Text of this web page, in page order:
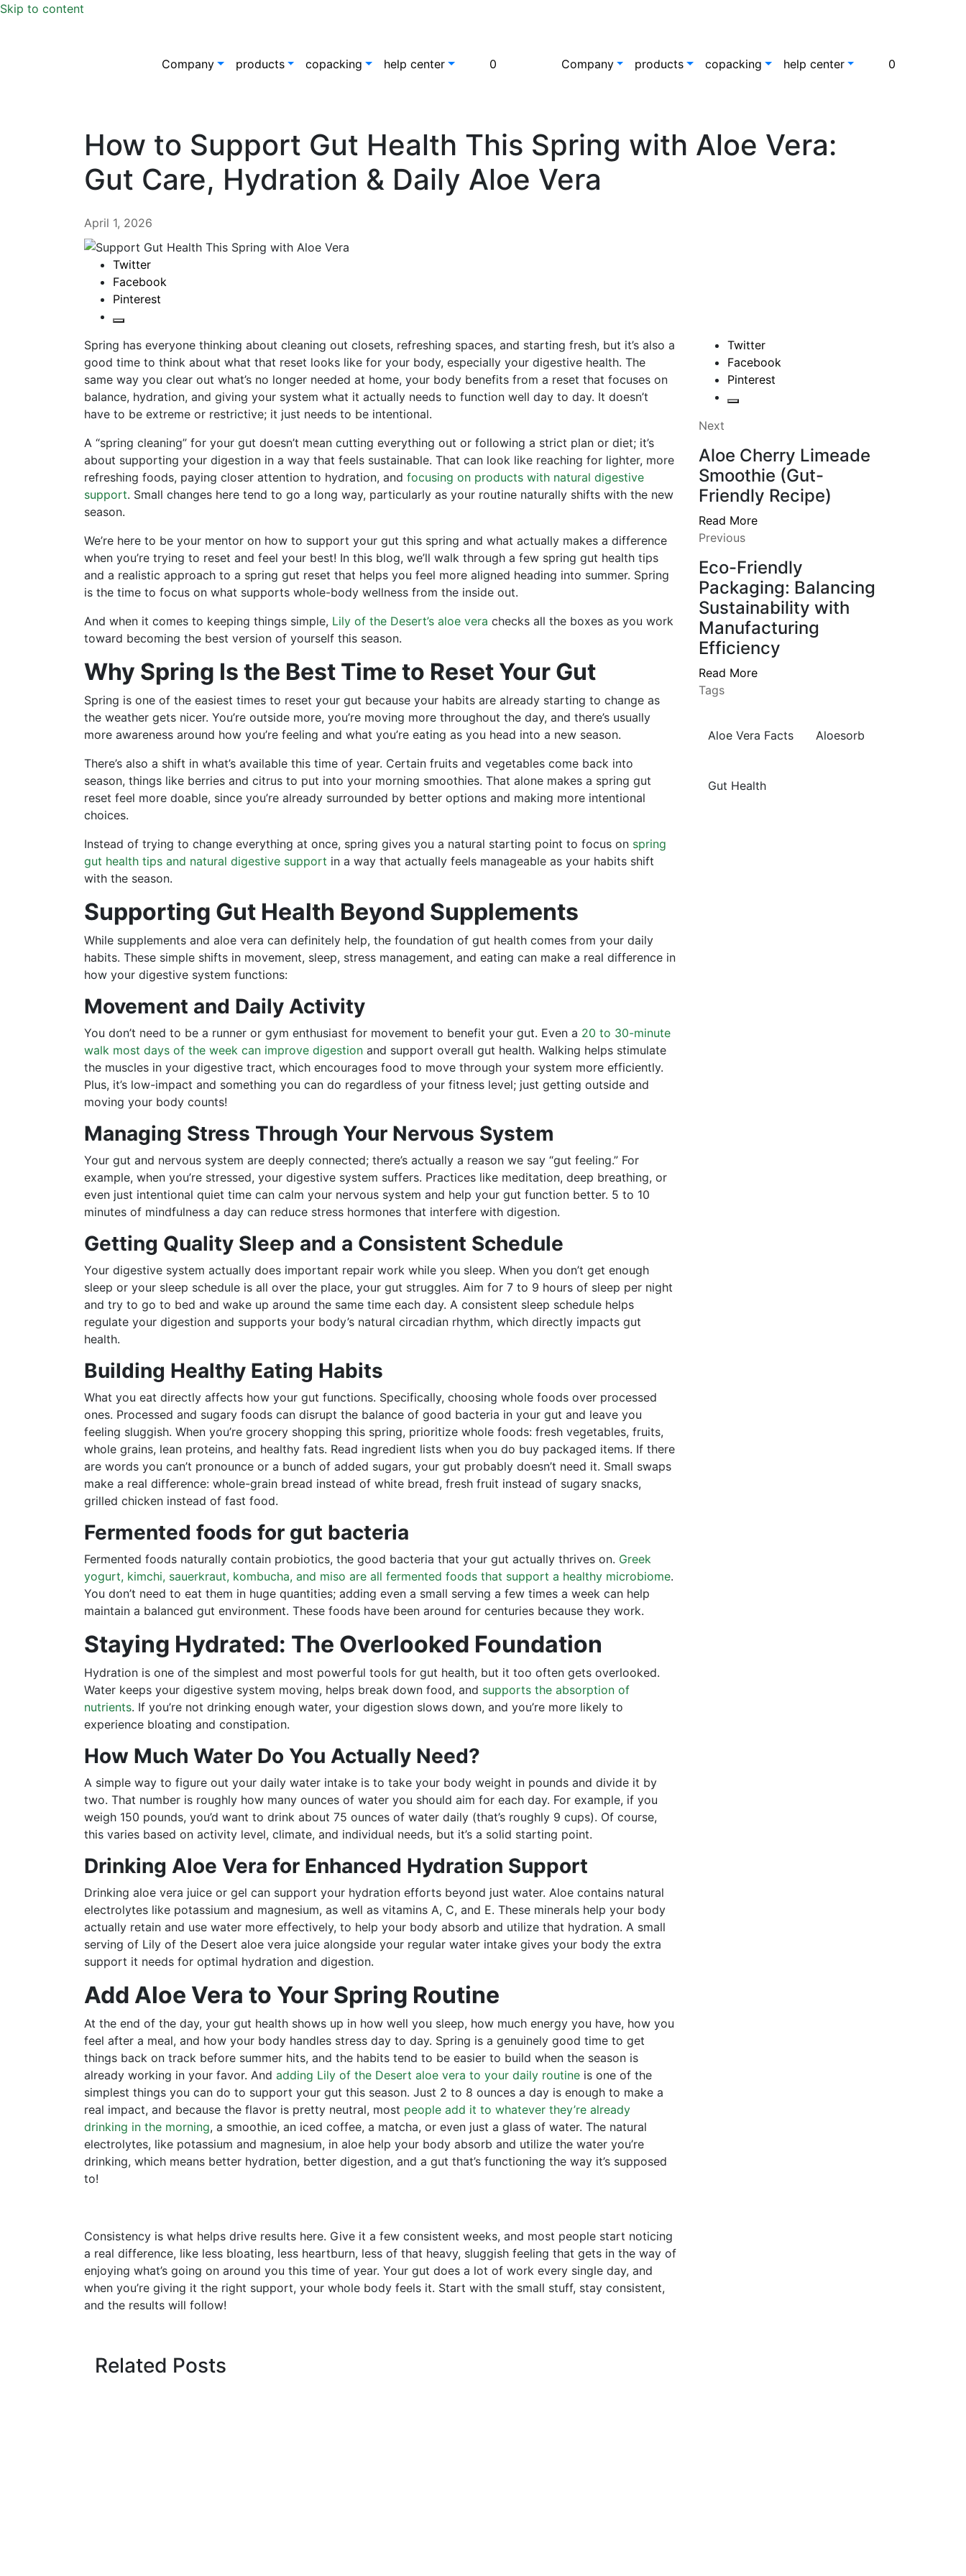
Skip to content
Company products copacking help center 0 Company products copacking help center 0
How to Support Gut Health This Spring with Aloe Vera:
Gut Care, Hydration & Daily Aloe Vera
April 1, 2026
Twitter
Facebook
Pinterest
​​Spring has everyone thinking about cleaning out closets, refreshing spaces, and starting fresh, but it’s also a
good time to think about what that reset looks like for your body, especially your digestive health. The
same way you clear out what’s no longer needed at home, your body benefits from a reset that focuses on
balance, hydration, and giving your system what it actually needs to function well day to day. It doesn’t
have to be extreme or restrictive; it just needs to be intentional.
A “spring cleaning” for your gut doesn’t mean cutting everything out or following a strict plan or diet; it’s
about supporting your digestion in a way that feels sustainable. That can look like reaching for lighter, more
refreshing foods, paying closer attention to hydration, and focusing on products with natural digestive
support. Small changes here tend to go a long way, particularly as your routine naturally shifts with the new
season.
We’re here to be your mentor on how to support your gut this spring and what actually makes a difference
when you’re trying to reset and feel your best! In this blog, we’ll walk through a few spring gut health tips
and a realistic approach to a spring gut reset that helps you feel more aligned heading into summer. Spring
is the time to focus on what supports whole-body wellness from the inside out.
And when it comes to keeping things simple, Lily of the Desert’s aloe vera checks all the boxes as you work
toward becoming the best version of yourself this season.
Why Spring Is the Best Time to Reset Your Gut
Spring is one of the easiest times to reset your gut because your habits are already starting to change as
the weather gets nicer. You’re outside more, you’re moving more throughout the day, and there’s usually
more awareness around how you’re feeling and what you’re eating as you head into a new season.
There’s also a shift in what’s available this time of year. Certain fruits and vegetables come back into
season, things like berries and citrus to put into your morning smoothies. That alone makes a spring gut
reset feel more doable, since you’re already surrounded by better options and making more intentional
choices.
Instead of trying to change everything at once, spring gives you a natural starting point to focus on spring
gut health tips and natural digestive support in a way that actually feels manageable as your habits shift
with the season.
Supporting Gut Health Beyond Supplements
While supplements and aloe vera can definitely help, the foundation of gut health comes from your daily
habits. These simple shifts in movement, sleep, stress management, and eating can make a real difference in
how your digestive system functions:
Movement and Daily Activity
You don’t need to be a runner or gym enthusiast for movement to benefit your gut. Even a 20 to 30-minute
walk most days of the week can improve digestion and support overall gut health. Walking helps stimulate
the muscles in your digestive tract, which encourages food to move through your system more efficiently.
Plus, it’s low-impact and something you can do regardless of your fitness level; just getting outside and
moving your body counts!
Managing Stress Through Your Nervous System
Your gut and nervous system are deeply connected; there’s actually a reason we say “gut feeling.” For
example, when you’re stressed, your digestive system suffers. Practices like meditation, deep breathing, or
even just intentional quiet time can calm your nervous system and help your gut function better. 5 to 10
minutes of mindfulness a day can reduce stress hormones that interfere with digestion.
Getting Quality Sleep and a Consistent Schedule
Your digestive system actually does important repair work while you sleep. When you don’t get enough
sleep or your sleep schedule is all over the place, your gut struggles. Aim for 7 to 9 hours of sleep per night
and try to go to bed and wake up around the same time each day. A consistent sleep schedule helps
regulate your digestion and supports your body’s natural circadian rhythm, which directly impacts gut
health.
Building Healthy Eating Habits
What you eat directly affects how your gut functions. Specifically, choosing whole foods over processed
ones. Processed and sugary foods can disrupt the balance of good bacteria in your gut and leave you
feeling sluggish. When you’re grocery shopping this spring, prioritize whole foods: fresh vegetables, fruits,
whole grains, lean proteins, and healthy fats. Read ingredient lists when you do buy packaged items. If there
are words you can’t pronounce or a bunch of added sugars, your gut probably doesn’t need it. Small swaps
make a real difference: whole-grain bread instead of white bread, fresh fruit instead of sugary snacks,
grilled chicken instead of fast food.
Fermented foods for gut bacteria
Fermented foods naturally contain probiotics, the good bacteria that your gut actually thrives on. Greek
yogurt, kimchi, sauerkraut, kombucha, and miso are all fermented foods that support a healthy microbiome.
You don’t need to eat them in huge quantities; adding even a small serving a few times a week can help
maintain a balanced gut environment. These foods have been around for centuries because they work.
Staying Hydrated: The Overlooked Foundation
Hydration is one of the simplest and most powerful tools for gut health, but it too often gets overlooked.
Water keeps your digestive system moving, helps break down food, and supports the absorption of
nutrients. If you’re not drinking enough water, your digestion slows down, and you’re more likely to
experience bloating and constipation.
How Much Water Do You Actually Need?
A simple way to figure out your daily water intake is to take your body weight in pounds and divide it by
two. That number is roughly how many ounces of water you should aim for each day. For example, if you
weigh 150 pounds, you’d want to drink about 75 ounces of water daily (that’s roughly 9 cups). Of course,
this varies based on activity level, climate, and individual needs, but it’s a solid starting point.
Drinking Aloe Vera for Enhanced Hydration Support
Drinking aloe vera juice or gel can support your hydration efforts beyond just water. Aloe contains natural
electrolytes like potassium and magnesium, as well as vitamins A, C, and E. These minerals help your body
actually retain and use water more effectively, to help your body absorb and utilize that hydration. A small
serving of Lily of the Desert aloe vera juice alongside your regular water intake gives your body the extra
support it needs for optimal hydration and digestion.
Add Aloe Vera to Your Spring Routine
At the end of the day, your gut health shows up in how well you sleep, how much energy you have, how you
feel after a meal, and how your body handles stress day to day. Spring is a genuinely good time to get
things back on track before summer hits, and the habits tend to be easier to build when the season is
already working in your favor. And adding Lily of the Desert aloe vera to your daily routine is one of the
simplest things you can do to support your gut this season. Just 2 to 8 ounces a day is enough to make a
real impact, and because the flavor is pretty neutral, most people add it to whatever they’re already
drinking in the morning, a smoothie, an iced coffee, a matcha, or even just a glass of water. The natural
electrolytes, like potassium and magnesium, in aloe help your body absorb and utilize the water you’re
drinking, which means better hydration, better digestion, and a gut that’s functioning the way it’s supposed
to!
Consistency is what helps drive results here. Give it a few consistent weeks, and most people start noticing
a real difference, like less bloating, less heartburn, less of that heavy, sluggish feeling that gets in the way of
enjoying what’s going on around you this time of year. Your gut does a lot of work every single day, and
when you’re giving it the right support, your whole body feels it. Start with the small stuff, stay consistent,
and the results will follow!
Twitter
Facebook
Pinterest
Next
Aloe Cherry Limeade
Smoothie (Gut-
Friendly Recipe)
Read More
Previous
Eco-Friendly
Packaging: Balancing
Sustainability with
Manufacturing
Efficiency
Read More
Tags
Aloe Vera Facts Aloesorb
Gut Health
Related Posts